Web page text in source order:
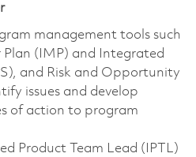
management tools such
(IMP) and Integrated
and Risk and Opportunity
issues and develop
of action to program
Product Team Lead (IPTL)